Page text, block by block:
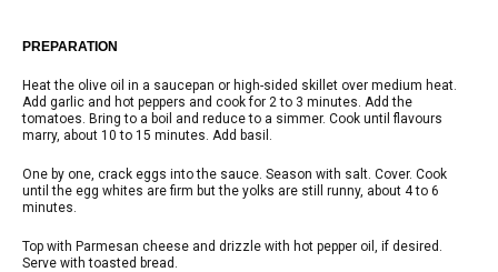
PREPARATION
Heat the olive oil in a saucepan or high-sided skillet over medium heat.
Add garlic and hot peppers and cook for 2 to 3 minutes. Add the
tomatoes. Bring to a boil and reduce to a simmer. Cook until flavours
marry, about 10 to 15 minutes. Add basil.
One by one, crack eggs into the sauce. Season with salt. Cover. Cook
until the egg whites are firm but the yolks are still runny, about 4 to 6
minutes.
Top with Parmesan cheese and drizzle with hot pepper oil, if desired.
Serve with toasted bread.